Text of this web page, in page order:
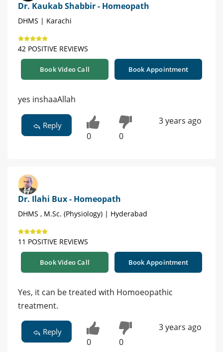
Dr. Kaukab Shabbir - Homeopath
DHMS | Karachi
42 POSITIVE REVIEWS
Book Video Call Book Appointment
yes inshaaAllah
Reply
0 0
3 years ago
Dr. Ilahi Bux - Homeopath
DHMS , M.Sc. (Physiology) | Hyderabad
11 POSITIVE REVIEWS
Book Video Call Book Appointment
Yes, it can be treated with Homoeopathic
treatment.
Reply
0 0
3 years ago